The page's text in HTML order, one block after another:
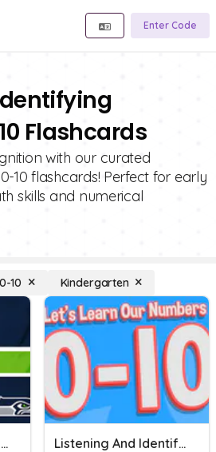
Enter Code
Flashcards
with our curated
10 flashcards! Perfect for early
skills and numerical
10 Kindergarten
Identifying Numbers 0-10 Listening And Identifying Numbers 0-10